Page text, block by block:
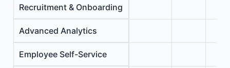
Recruitment & Onboarding
Advanced Analytics
Employee Self-Service